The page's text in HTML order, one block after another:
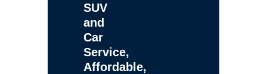
SUV
and
Car
Service,
Affordable,